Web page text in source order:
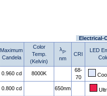
Electrical-
Maximum
Candela
Color
Temp.
(Kelvin)
λp,
nm
CRI
LED
0.960 cd 8000K
68-
70
0.800 cd 650nm